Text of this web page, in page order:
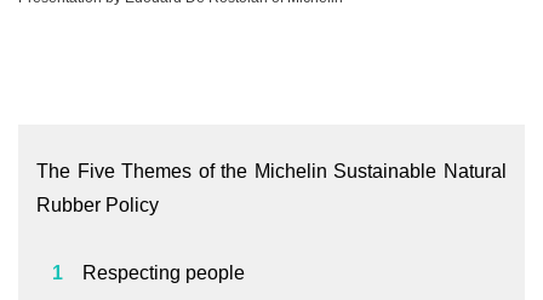
The Five Themes of the Michelin Sustainable Natural
Rubber Policy
Respecting people